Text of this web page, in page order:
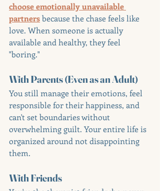
choose emotionally unavailable
partners because the chase feels like
love. When someone is actually
available and healthy, they feel
"boring."
With Parents (Even as an Adult)
You still manage their emotions, feel
responsible for their happiness, and
can't set boundaries without
overwhelming guilt. Your entire life is
organized around not disappointing
them.
With Friends